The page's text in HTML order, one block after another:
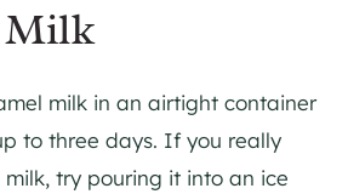
Milk
milk in an airtight container
to three days. If you really
try pouring it into an ice